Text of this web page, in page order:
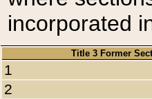
incorporated
Title 3 Former
1
2